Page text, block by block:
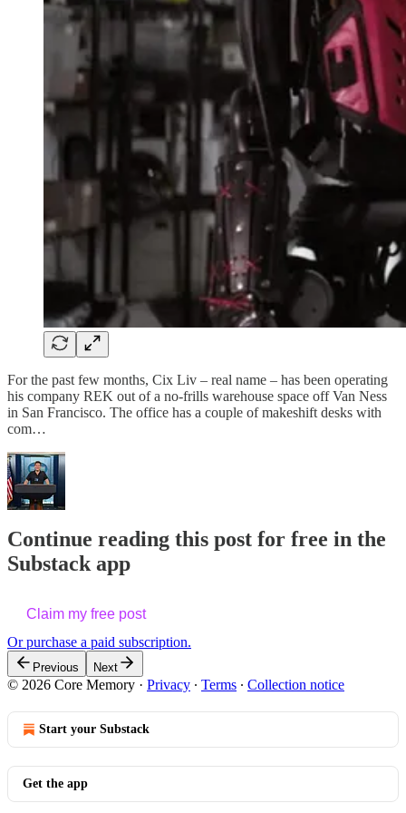
For the past few months, Cix Liv – real name – has been operating
his company REK out of a no-frills warehouse space off Van Ness
in San Francisco. The office has a couple of makeshift desks with
com…
Continue reading this post for free in the
Substack app
Claim my free post
Or purchase a paid subscription.
Previous Next
© 2026 Core Memory · Privacy ∙ Terms ∙ Collection notice
Start your Substack
Get the app